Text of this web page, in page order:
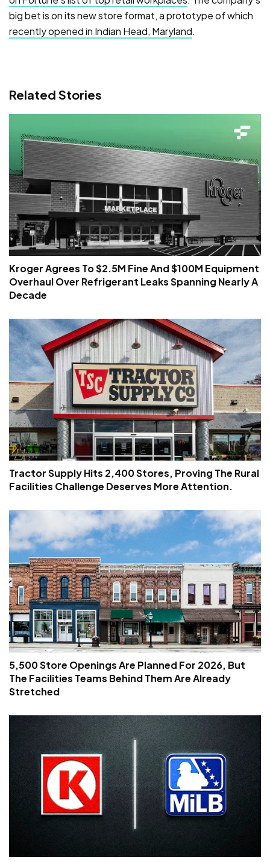
big bet is on its new store format, a prototype of which
recently opened in Indian Head, Maryland.
Related Stories
Kroger Agrees To $2.5M Fine And $100M Equipment
Overhaul Over Refrigerant Leaks Spanning Nearly A
Decade
Tractor Supply Hits 2,400 Stores, Proving The Rural
Facilities Challenge Deserves More Attention.
5,500 Store Openings Are Planned For 2026, But
The Facilities Teams Behind Them Are Already
Stretched